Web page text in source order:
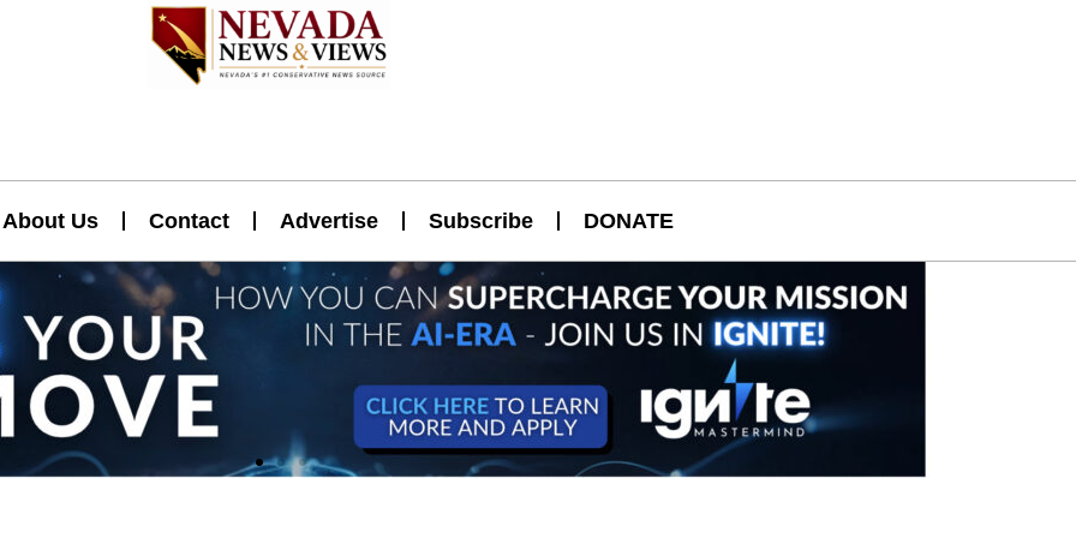
About Us Contact Advertise Subscribe DONATE